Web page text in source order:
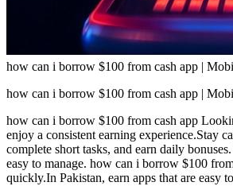
how can i borrow $100 from cash app |
how can i borrow $100 from cash app |
how can i borrow $100 from cash app
enjoy a consistent earning experience.Stay
complete short tasks, and earn daily
easy to manage. how can i borrow $100
quickly.In Pakistan, earn apps that are easy